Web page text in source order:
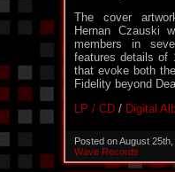
The cover
Hernan Czauski
members in
features details of
that evoke both
Fidelity beyond
LP / CD / Digital
Posted on August
Wave Records